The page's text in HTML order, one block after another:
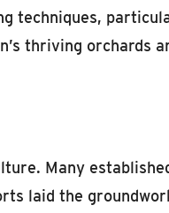
techniques,
thriving orchards
Many
laid the